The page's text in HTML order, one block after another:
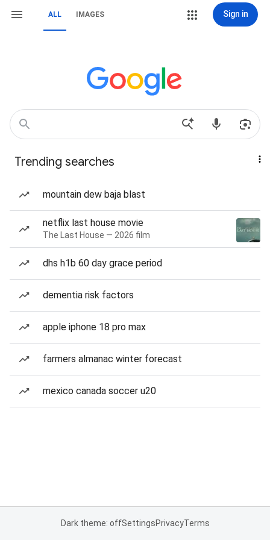
ALL IMAGES Sign in
Trending searches
mountain dew baja blast
netflix last house movie
The Last House — 2026 film
dhs h1b 60 day grace period
dementia risk factors
apple iphone 18 pro max
farmers almanac winter forecast
mexico canada soccer u20
Dark theme: offSettingsPrivacyTerms